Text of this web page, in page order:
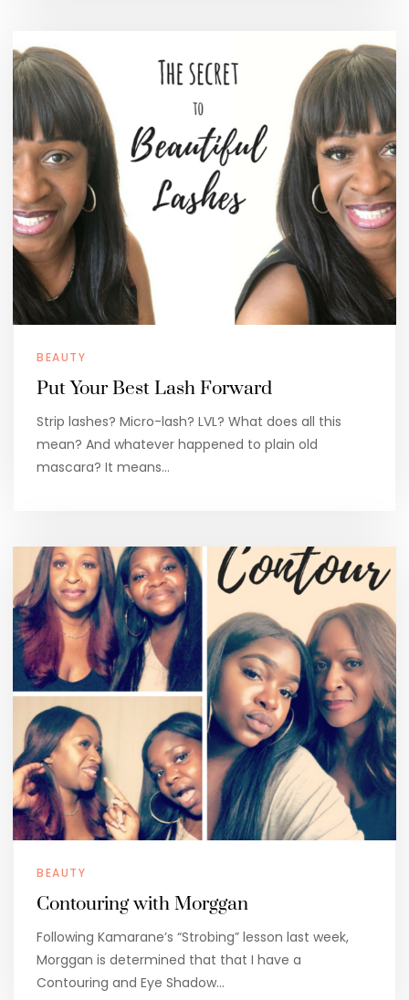
BEAUTY
Put Your Best Lash Forward
Strip lashes? Micro-lash? LVL? What does all this
mean? And whatever happened to plain old
mascara? It means…
BEAUTY
Contouring with Morggan
Following Kamarane’s “Strobing” lesson last week,
Morggan is determined that that I have a
Contouring and Eye Shadow…